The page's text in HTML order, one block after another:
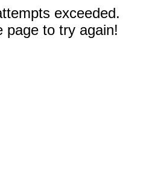
exceeded.
page to try again!